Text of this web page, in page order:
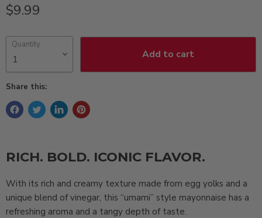
Current price
$9.99
Quantity
Add to cart
Share this:
RICH. BOLD. ICONIC FLAVOR.
With its rich and creamy texture made from egg yolks and a
unique blend of vinegar, this “umami” style mayonnaise has a
refreshing aroma and a tangy depth of taste.